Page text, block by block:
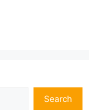
Search